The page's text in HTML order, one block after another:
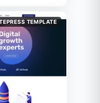
TEMPLATE